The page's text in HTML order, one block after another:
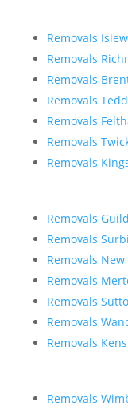
Removals
Removals
Removals
Removals
Removals
Removals
Removals
Removals
Removals
Removals
Removals
Removals
Removals
Removals
Removals